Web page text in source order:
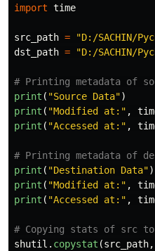
import time
src_path = "D:/SACHIN/
dst_path = "D:/SACHIN/
print ( "Source Data")
print ( "Modified at: " ,
print ( "Accessed at: " ,
print ( "Destination Data")
print ( "Modified at: " ,
print ( "Accessed at: " ,
shutil . copystat (src_path,